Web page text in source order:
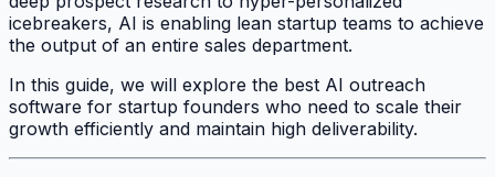
icebreakers, AI is enabling lean startup teams to achieve
the output of an entire sales department.
In this guide, we will explore the best AI outreach
software for startup founders who need to scale their
growth efficiently and maintain high deliverability.